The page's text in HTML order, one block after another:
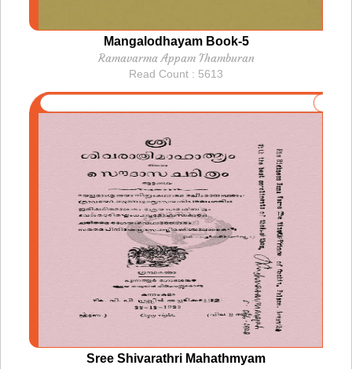
Mangalodhayam Book-5
Ramavarma Appam Thamburan
Read Count : 5613
Sree Shivarathri Mahathmyam